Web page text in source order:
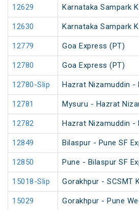
12629 Karnataka Sampark
12630 Karnataka Sampark
12779 Goa Express (PT)
12780 Goa Express (PT)
12780-Slip Hazrat Nizamuddin -
12781 Mysuru - Hazrat
12782 Hazrat Nizamuddin -
12849 Bilaspur - Pune SF
12850 Pune - Bilaspur SF
15018-Slip Gorakhpur - SCSMT
15029 Gorakhpur - Pune